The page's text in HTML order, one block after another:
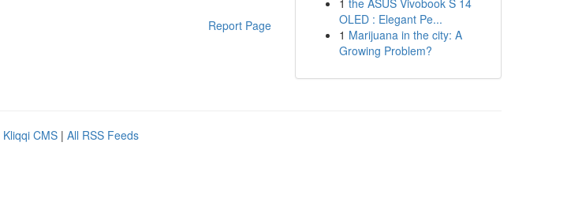
Report Page
1 the ASUS Vivobook S 14
OLED : Elegant Pe...
1 Marijuana in the city: A
Growing Problem?
Kliqqi CMS | All RSS Feeds